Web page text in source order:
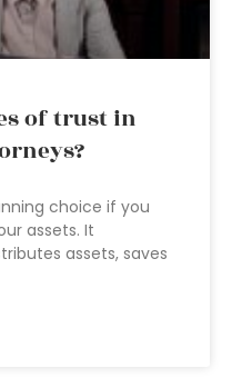
of trust in
choice if you
assets. It
assets, saves